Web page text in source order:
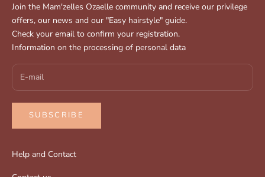
Join the Mam'zelles Ozaelle community and receive our privilege
offers, our news and our "Easy hairstyle" guide.
Check your email to confirm your registration.
Information on the processing of personal data
SUBSCRIBE
Help and Contact